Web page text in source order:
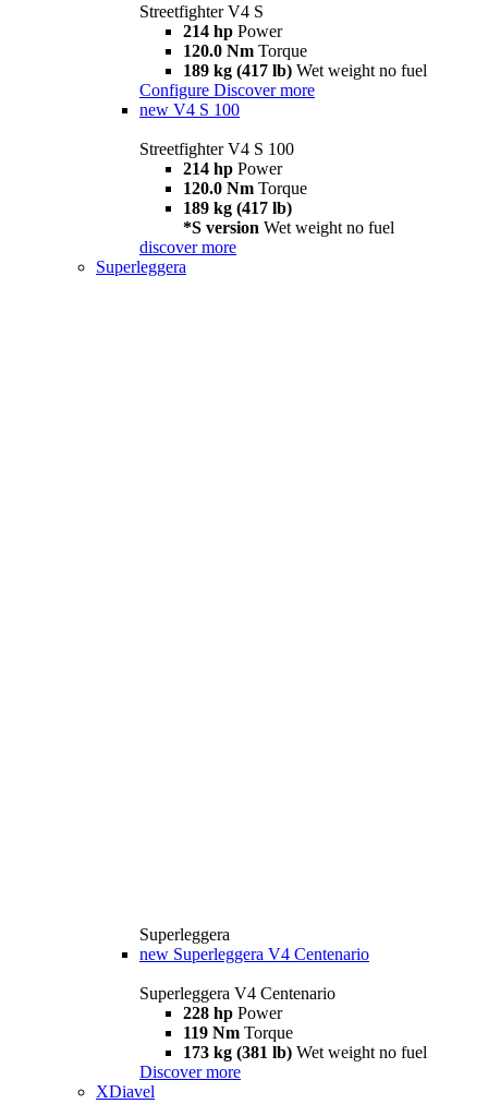
Streetfighter V4 S
214 hp Power
120.0 Nm Torque
189 kg (417 lb) Wet weight no fuel
Configure Discover more
new V4 S 100
Streetfighter V4 S 100
214 hp Power
120.0 Nm Torque
189 kg (417 lb)
*S version Wet weight no fuel
discover more
Superleggera
Superleggera
new Superleggera V4 Centenario
Superleggera V4 Centenario
228 hp Power
119 Nm Torque
173 kg (381 lb) Wet weight no fuel
Discover more
XDiavel